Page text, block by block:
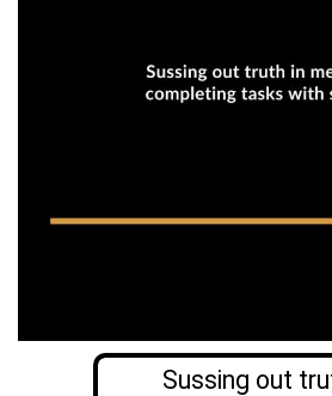
Sussing out